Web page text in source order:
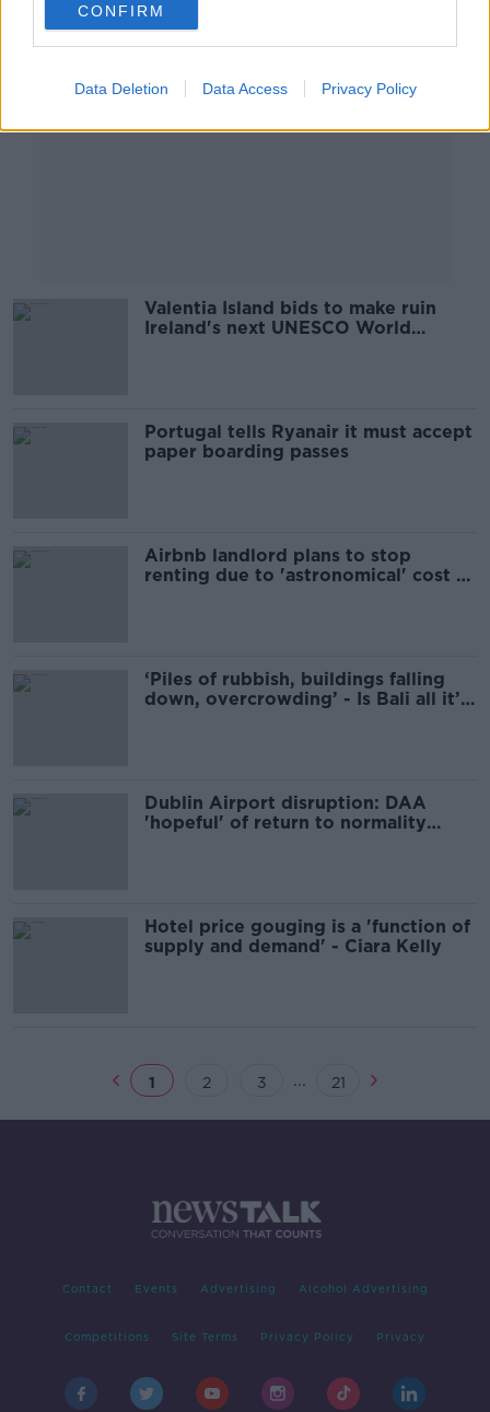
CONFIRM
Data Deletion Data Access Privacy Policy
Valentia Island bids to make ruin
Ireland's next UNESCO World
Portugal tells Ryanair it must accept
paper boarding passes
Airbnb landlord plans to stop
renting due to 'astronomical' cost of
‘Piles of rubbish, buildings falling
down, overcrowding’ - Is Bali all it’s
Dublin Airport disruption: DAA
'hopeful' of return to normality
Hotel price gouging is a 'function of
supply and demand' - Ciara Kelly
1 2 3 ... 21
Contact Events Advertising Alcohol Advertising
Competitions Site Terms Privacy Policy Privacy